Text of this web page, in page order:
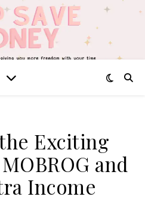
Exciting
and
Income